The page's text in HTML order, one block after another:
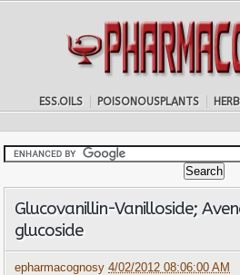
ESS.OILS POISONOUSPLANTS
Glucovanillin-Vanilloside;
glucoside
epharmacognosy4/02/2012 08:06:00 AM